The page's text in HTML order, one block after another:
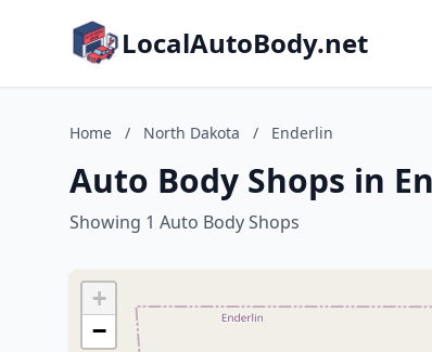
LocalAutoBody.net
Home / North Dakota / Enderlin
Auto Body Shops in
Showing 1 Auto Body Shops
+
−